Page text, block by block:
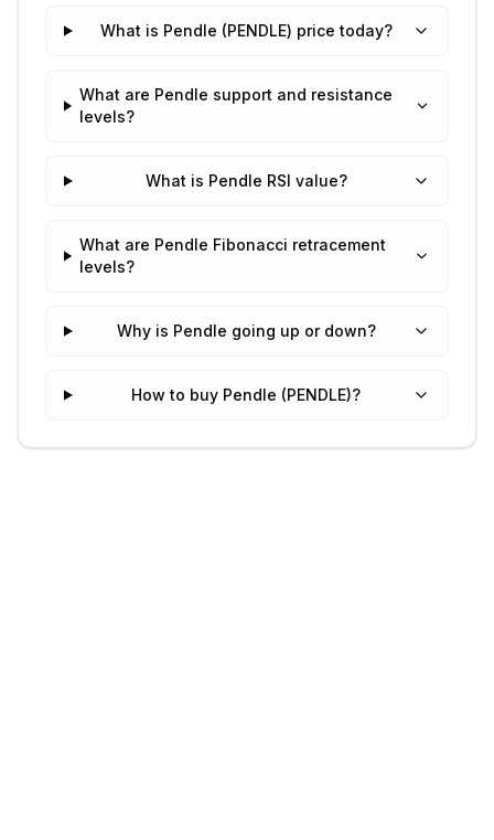
What is Pendle (PENDLE) price today?
What are Pendle support and resistance
levels?
What is Pendle RSI value?
What are Pendle Fibonacci retracement
levels?
Why is Pendle going up or down?
How to buy Pendle (PENDLE)?